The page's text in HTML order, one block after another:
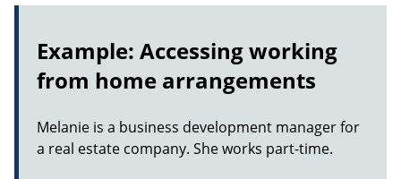
Example: Accessing working
from home arrangements
Melanie is a business development manager for
a real estate company. She works part-time.